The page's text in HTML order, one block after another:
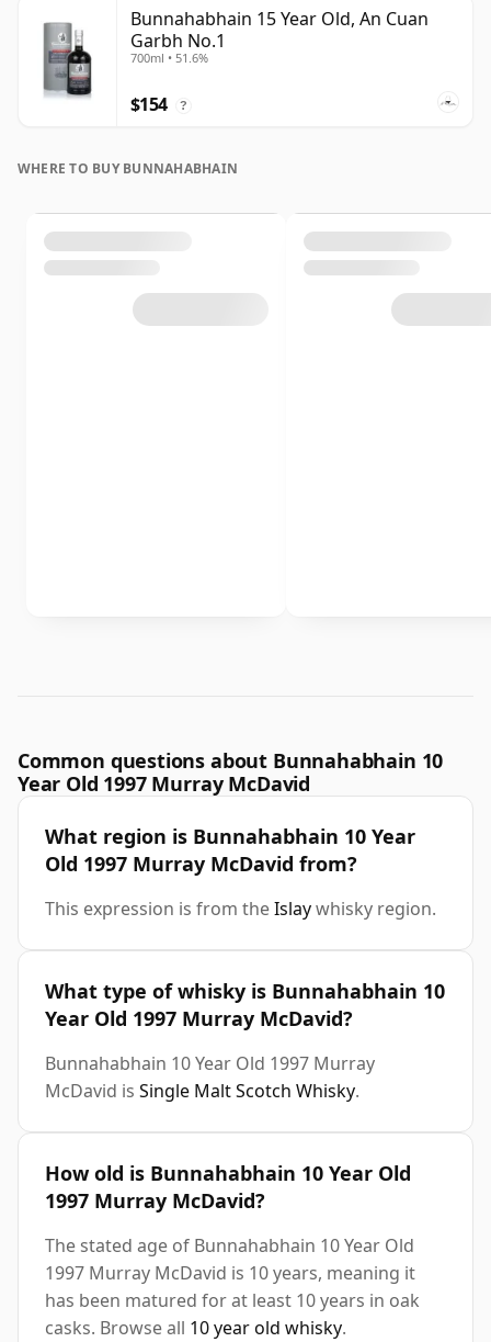
Bunnahabhain 15 Year Old, An Cuan
Garbh No.1
700ml • 51.6%
$154 ?
WHERE TO BUY BUNNAHABHAIN
Common questions about Bunnahabhain 10
Year Old 1997 Murray McDavid
What region is Bunnahabhain 10 Year
Old 1997 Murray McDavid from?
This expression is from theIslaywhisky region.
What type of whisky is Bunnahabhain 10
Year Old 1997 Murray McDavid?
Bunnahabhain 10 Year Old 1997 Murray
McDavid is Single Malt Scotch Whisky.
How old is Bunnahabhain 10 Year Old
1997 Murray McDavid?
The stated age of Bunnahabhain 10 Year Old
1997 Murray McDavid is 10 years, meaning it
has been matured for at least 10 years in oak
casks. Browse all 10 year old whisky.